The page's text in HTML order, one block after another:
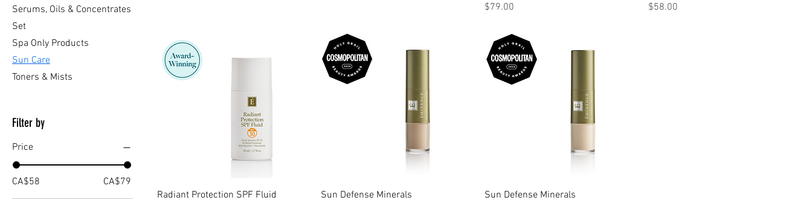
Serums, Oils & Concentrates
Set
Spa Only Products
Sun Care
Toners & Mists
Filter by
Price
CA$58 CA$79
Price
$79.00
Price
$58.00
Radiant Protection SPF Fluid
Sun Defense Minerals
Sun Defense Minerals